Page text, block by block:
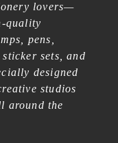
lovers—
quality
pens,
sets, and
designed
studios
around the